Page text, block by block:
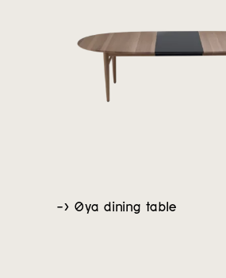
-> Øya dining table